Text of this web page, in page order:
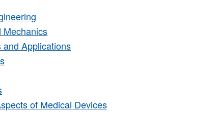
Mechanics
Applications
of Medical Devices